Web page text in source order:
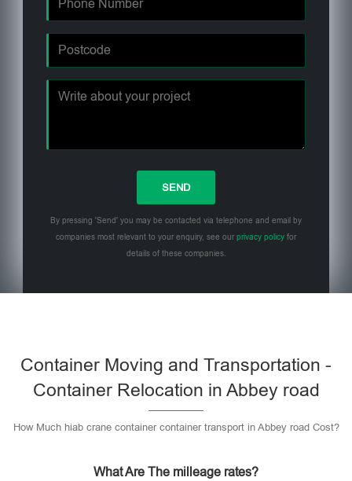
By pressing 'Send' you may be contacted via telephone and email by
companies most relevant to your enquiry, see our privacy policy for
details of these companies.
Container Moving and Transportation -
Container Relocation in Abbey road
How Much hiab crane container container transport in Abbey road Cost?
What Are The milleage rates?